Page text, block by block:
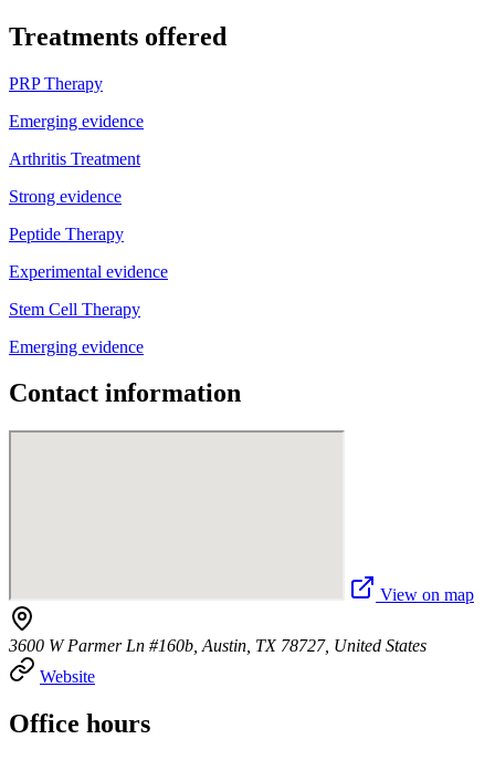
Treatments offered
PRP Therapy
Emerging evidence
Arthritis Treatment
Strong evidence
Peptide Therapy
Experimental evidence
Stem Cell Therapy
Emerging evidence
Contact information
View on map
3600 W Parmer Ln #160b, Austin, TX 78727, United States
Website
Office hours